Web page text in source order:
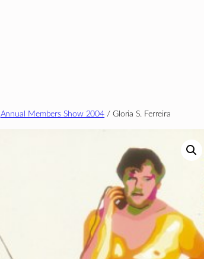
Annual Members Show 2004 / Gloria S. Ferreira